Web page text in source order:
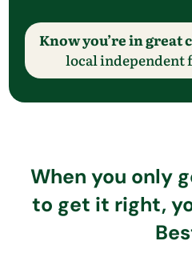
Know you’re in great
local independent
When you only
to get it right,